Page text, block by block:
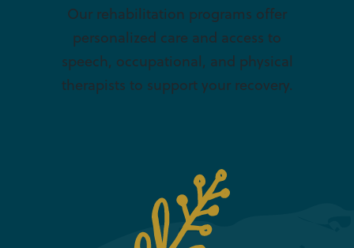
Our rehabilitation programs offer
personalized care and access to
speech, occupational, and physical
therapists to support your recovery.